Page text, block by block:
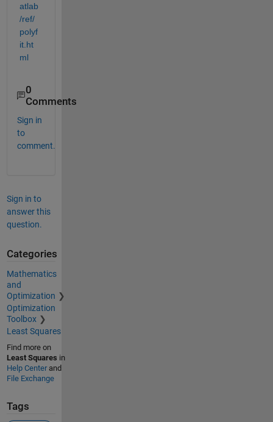
atlab
/ref/
polyf
it.ht
ml
0
Comments
Sign in
to
comment.
Sign in to
answer this
question.
Categories
Mathematics
and
Optimization
Optimization
Toolbox
Least Squares
Find more on
Least Squares in
Help Centerand
File Exchange
Tags